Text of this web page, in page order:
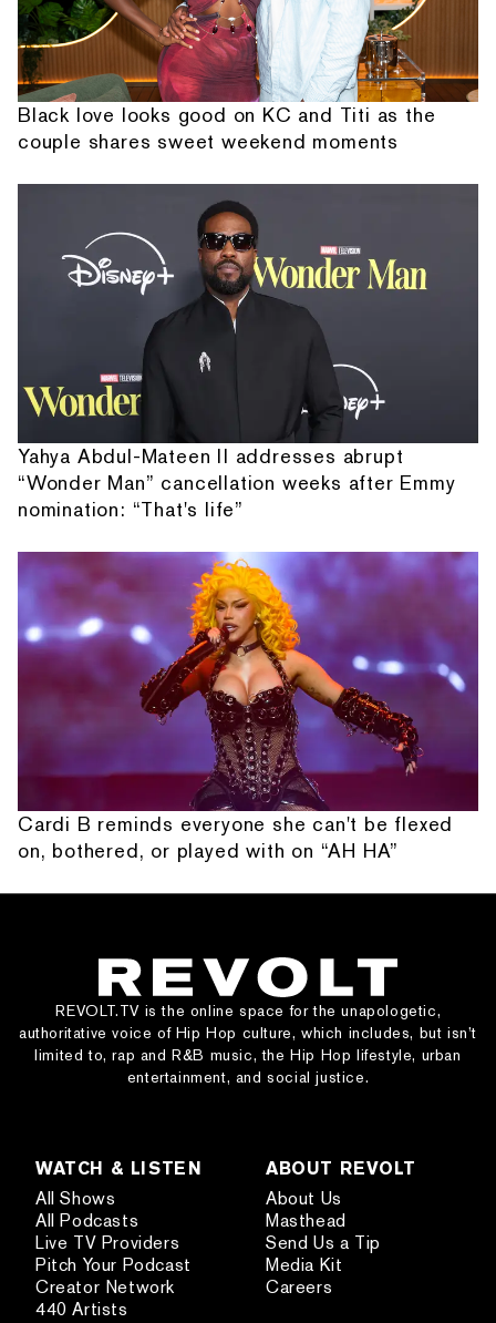
Black love looks good on KC and Titi as the
couple shares sweet weekend moments
Yahya Abdul-Mateen II addresses abrupt
“Wonder Man” cancellation weeks after Emmy
nomination: “That's life”
Cardi B reminds everyone she can't be flexed
on, bothered, or played with on “AH HA”
REVOLT.TV is the online space for the unapologetic,
authoritative voice of Hip Hop culture, which includes, but isn’t
limited to, rap and R&B music, the Hip Hop lifestyle, urban
entertainment, and social justice.
WATCH & LISTEN
All Shows
All Podcasts
Live TV Providers
Pitch Your Podcast
Creator Network
440 Artists
ABOUT REVOLT
About Us
Masthead
Send Us a Tip
Media Kit
Careers